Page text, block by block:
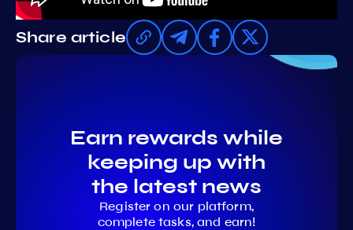
Share article
Earn rewards while
keeping up with
the latest news
Register on our platform,
complete tasks, and earn!